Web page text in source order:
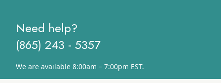
Need help?
(865) 243 - 5357
We are available 8:00am – 7:00pm EST.